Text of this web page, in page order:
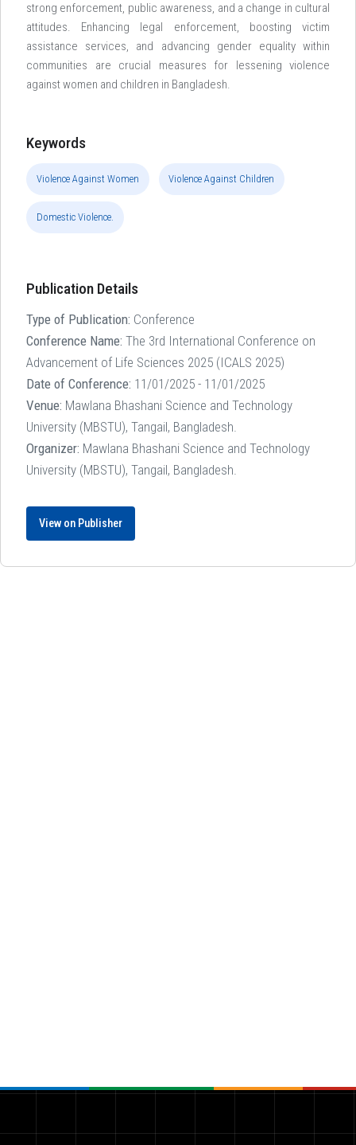
strong enforcement, public awareness, and a change in cultural
attitudes. Enhancing legal enforcement, boosting victim
assistance services, and advancing gender equality within
communities are crucial measures for lessening violence
against women and children in Bangladesh.
Keywords
Violence Against Women Violence Against Children
Domestic Violence.
Publication Details
Type of Publication: Conference
Conference Name: The 3rd International Conference on
Advancement of Life Sciences 2025 (ICALS 2025)
Date of Conference: 11/01/2025 - 11/01/2025
Venue: Mawlana Bhashani Science and Technology
University (MBSTU), Tangail, Bangladesh.
Organizer: Mawlana Bhashani Science and Technology
University (MBSTU), Tangail, Bangladesh.
View on Publisher